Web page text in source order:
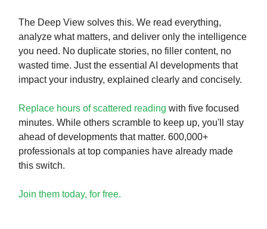
The Deep View solves this. We read everything,
analyze what matters, and deliver only the intelligence
you need. No duplicate stories, no filler content, no
wasted time. Just the essential AI developments that
impact your industry, explained clearly and concisely.
Replace hours of scattered reading with five focused
minutes. While others scramble to keep up, you'll stay
ahead of developments that matter. 600,000+
professionals at top companies have already made
this switch.
Join them today, for free.